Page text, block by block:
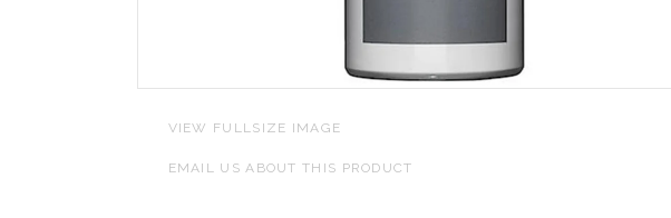
VIEW FULLSIZE IMAGE
EMAIL US ABOUT THIS PRODUCT